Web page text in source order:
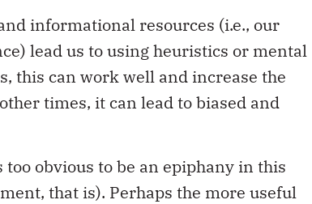
informational resources (i.e., our
lead us to using heuristics or mental
this can work well and increase the
times, it can lead to biased and
obvious to be an epiphany in this
that is). Perhaps the more useful